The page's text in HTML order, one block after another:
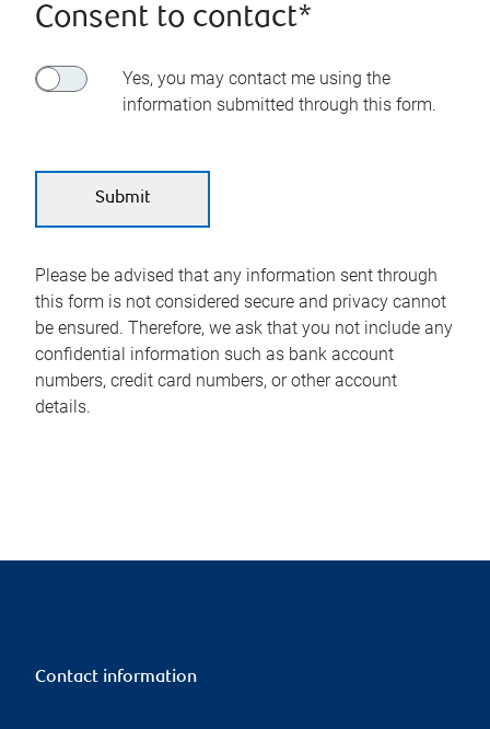
Consent to contact*
Yes, you may contact me using the
information submitted through this form.
Please be advised that any information sent through
this form is not considered secure and privacy cannot
be ensured. Therefore, we ask that you not include any
confidential information such as bank account
numbers, credit card numbers, or other account
details.
Contact information